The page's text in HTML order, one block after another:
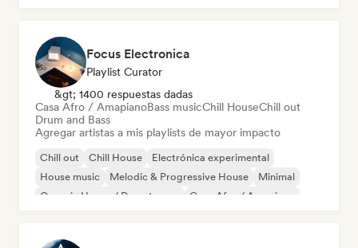
Focus Electronica
Playlist Curator
&gt; 1400 respuestas dadas
Casa Afro / AmapianoBass musicChill HouseChill out
Drum and Bass
Agregar artistas a mis playlists de mayor impacto
Chill out Chill House
Electrónica experimental
House music
Melodic & Progressive House
Minimal
Organic House / Downtempo
Casa Afro / Amapiano